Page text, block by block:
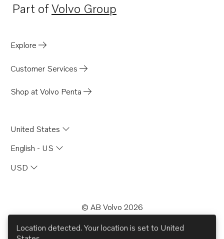
Part ofVolvo Group
Opens in a new tab
Explore
Customer Services
Shop at Volvo Penta
© AB Volvo 2026
United States
English - US
USD